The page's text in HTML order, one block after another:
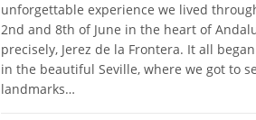
unforgettable experience we lived
2nd and 8th of June in the heart of
precisely, Jerez de la Frontera. It all
in the beautiful Seville, where we got to
landmarks…